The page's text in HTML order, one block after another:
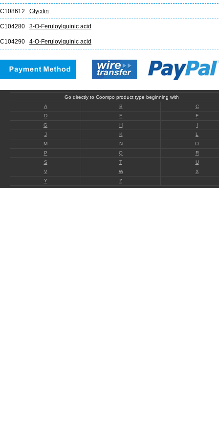
C108612 Glycitin
C104280 3-O-Feruloylquinic acid
C104290 4-O-Feruloylquinic acid
Go directly to Coompo product type beginning with
A
B
C
D
E
F
G
H
I
J
K
L
M
N
O
P
Q
R
S
T
U
V
W
X
Y
Z